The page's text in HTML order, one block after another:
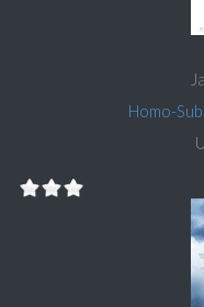
Homo-